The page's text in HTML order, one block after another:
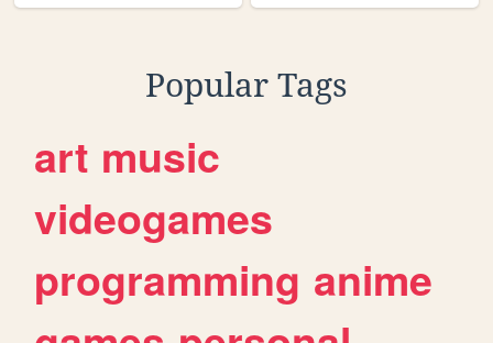
Popular Tags
art music
videogames
programming anime